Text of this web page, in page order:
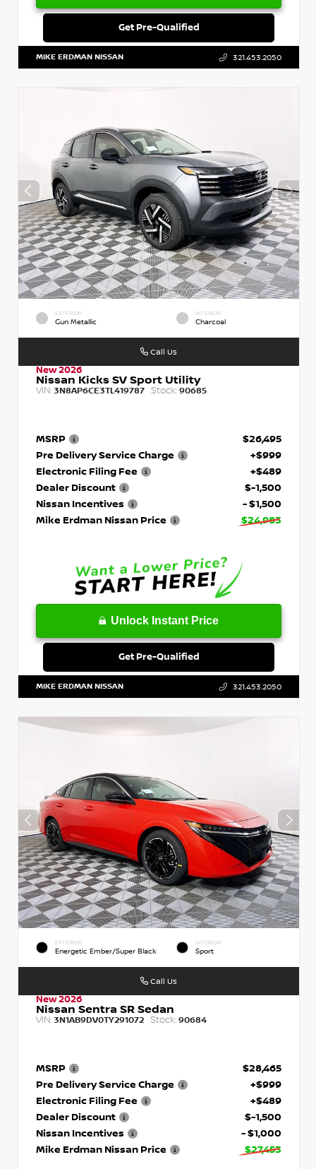
Get Pre-Qualified
MIKE ERDMAN NISSAN 321.453.2050
EXTERIOR
Gun Metallic
INTERIOR
Charcoal
New 2026
Nissan Kicks SV Sport Utility
VIN: 3N8AP6CE3TL419787 Stock: 90685
MSRP
$26,495
Pre Delivery Service Charge
+$999
Electronic Filing Fee
+$489
Dealer Discount
$-1,500
Nissan Incentives
- $1,500
Mike Erdman Nissan Price
$24,983
Unlock Instant Price
Get Pre-Qualified
Call Us
MIKE ERDMAN NISSAN 321.453.2050
EXTERIOR
Energetic Ember/Super Black
INTERIOR
Sport
New 2026
Nissan Sentra SR Sedan
VIN: 3N1AB9DV0TY291072 Stock: 90684
MSRP
$28,465
Pre Delivery Service Charge
+$999
Electronic Filing Fee
+$489
Dealer Discount
$-1,500
Nissan Incentives
- $1,000
Mike Erdman Nissan Price
$27,453
Call Us